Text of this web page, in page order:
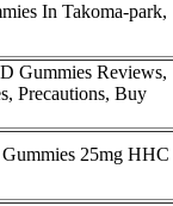
In Takoma-park,
Gummies Reviews,
Precautions, Buy
25mg HHC